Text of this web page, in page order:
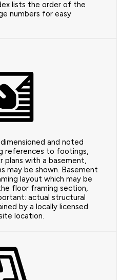
lists the order of the
numbers for easy
and noted
references to footings,
plans with a basement,
may be shown. Basement
layout which may be
floor framing section,
actual structural
by a locally licensed
location.